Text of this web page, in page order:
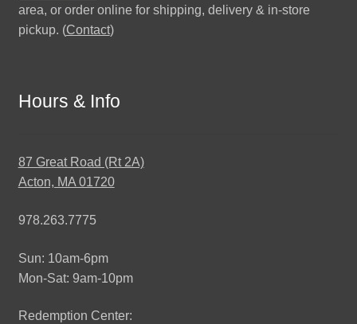
area, or order online for shipping, delivery & in-store
pickup. (Contact)
Hours & Info
87 Great Road (Rt 2A)
Acton, MA 01720
978.263.7775
Sun: 10am-6pm
Mon-Sat: 9am-10pm
Redemption Center: